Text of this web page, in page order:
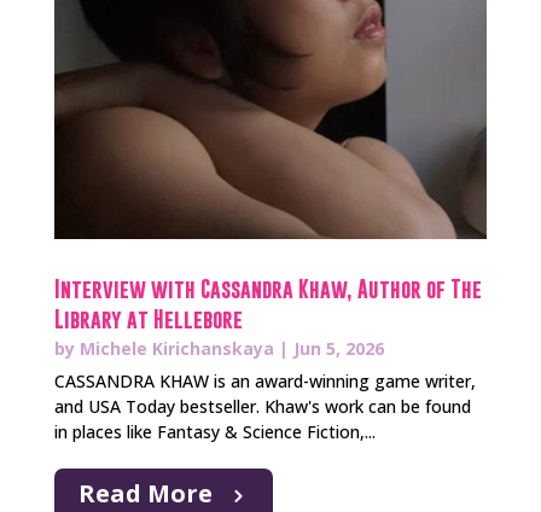
Interview with Cassandra Khaw, Author of The
Library at Hellebore
by Michele Kirichanskaya | Jun 5, 2026
CASSANDRA KHAW is an award-winning game writer,
and USA Today bestseller. Khaw's work can be found
in places like Fantasy & Science Fiction,...
Read More